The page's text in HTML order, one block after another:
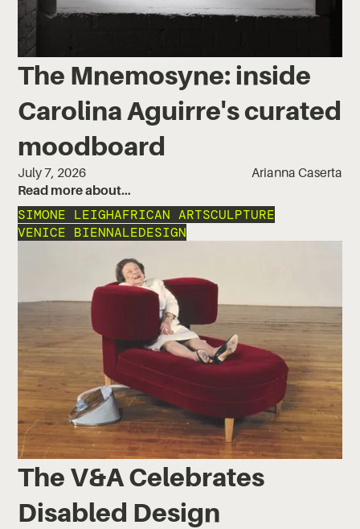
The Mnemosyne: inside
Carolina Aguirre's curated
moodboard
July 7, 2026
Arianna Caserta
Read more about…
SIMONE LEIGHAFRICAN ARTSCULPTURE
VENICE BIENNALEDESIGN
The V&A Celebrates
Disabled Design